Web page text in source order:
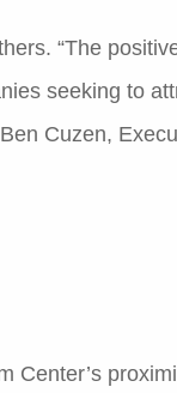
“The
seeking to
Cuzen,